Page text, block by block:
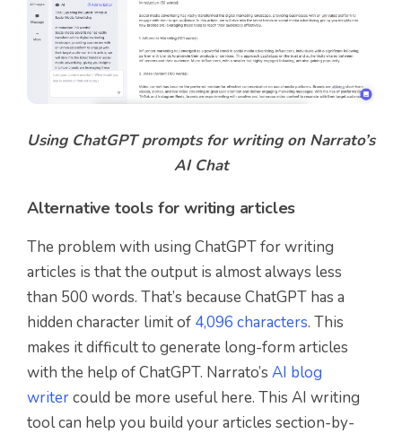
Using ChatGPT prompts for writing on Narrato’s
AI Chat
Alternative tools for writing articles
The problem with using ChatGPT for writing
articles is that the output is almost always less
than 500 words. That’s because ChatGPT has a
hidden character limit of 4,096 characters. This
makes it difficult to generate long-form articles
with the help of ChatGPT. Narrato’s AI blog
writercould be more useful here. This AI writing
tool can help you build your articles section-by-